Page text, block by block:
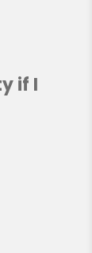
if I